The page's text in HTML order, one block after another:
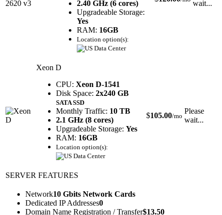
2.40 GHz (6 cores)
Upgradeable Storage:
Yes
RAM: 16GB
Location option(s):
wait...
Xeon D
CPU: Xeon D-1541
Disk Space: 2x240 GB
SATA SSD
Monthly Traffic: 10 TB
2.1 GHz (8 cores)
Upgradeable Storage: Yes
RAM: 16GB
Location option(s):
$105.00/mo
Please
wait...
SERVER FEATURES
Network10 Gbits Network Cards
Dedicated IP Addresses0
Domain Name Registration / Transfer$13.50